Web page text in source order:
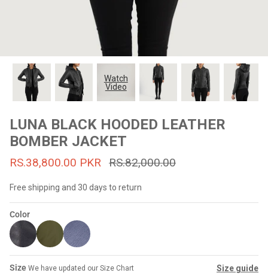
Brand Ambassador Program
Help Center
53% off
Prime
53% off
Dean Brown Leather Biker Jacket
Rs.39,200.00 PKR Rs.83,000.00
Sale
Prime
Sale
Watch
Video
LUNA BLACK HOODED LEATHER
BOMBER JACKET
RS.38,800.00 PKR RS.82,000.00
Free shipping and 30 days to return
Color
Size We have updated our Size Chart Size guide